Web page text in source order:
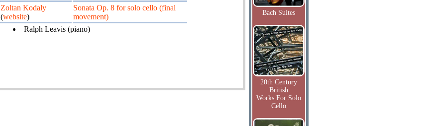
Zoltan Kodaly
(website)
Sonata Op. 8 for solo cello (final
movement)
Ralph Leavis (piano)
Bach Suites
20th Century
British
Works For Solo
Cello